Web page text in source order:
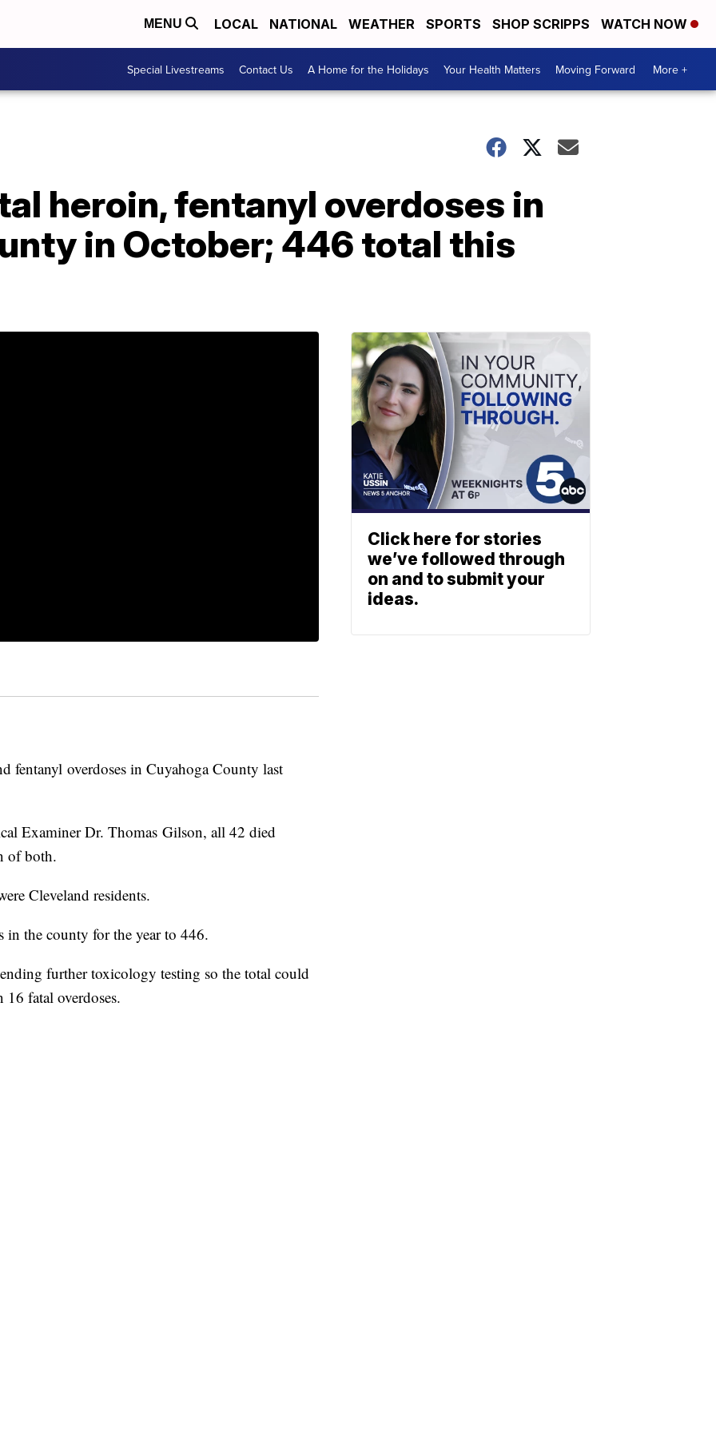
MENU LOCAL NATIONAL WEATHER SPORTS SHOP SCRIPPS WATCH NOW
Special Livestreams Contact Us A Home for the Holidays Your Health Matters Moving Forward More +
heroin, fentanyl overdoses in
in October; 446 total this
fentanyl overdoses in Cuyahoga County last
Examiner Dr. Thomas Gilson, all 42 died
of both.
Cleveland residents.
in the county for the year to 446.
further toxicology testing so the total could
16 fatal overdoses.
Click here for stories
we’ve followed through
on and to submit your
ideas.